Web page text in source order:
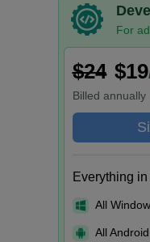
For
$24 $19
Billed annually
Everything
All
All